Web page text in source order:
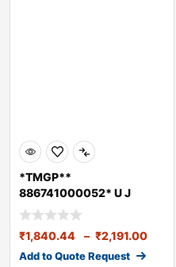
*TMGP**
886741000052* U J
CROSS LPT 3718 (52X147)
₹1,840.44 – ₹2,191.00
Add to Quote Request